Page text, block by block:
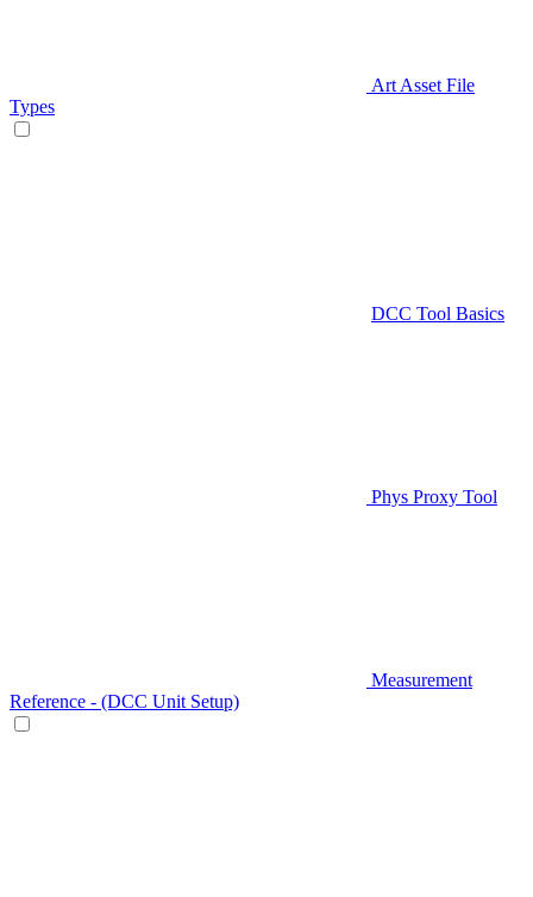
Art Asset File
Types
DCC Tool Basics
Phys Proxy Tool
Measurement
Reference - (DCC Unit Setup)